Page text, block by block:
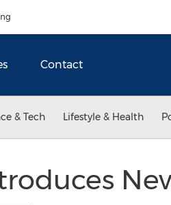
Contact
& Tech Lifestyle & Health